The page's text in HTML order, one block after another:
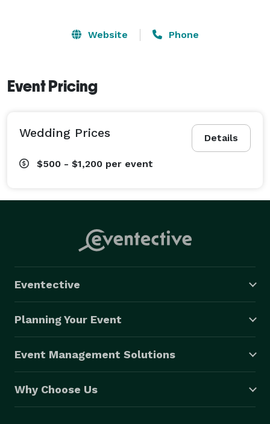
Website Phone
Event Pricing
Details
Wedding Prices
$500 - $1,200 per event
Eventective
Planning Your Event
Event Management Solutions
Why Choose Us